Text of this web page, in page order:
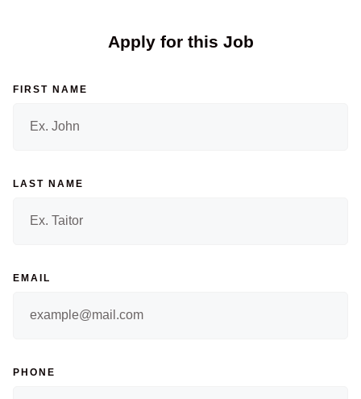
Apply for this Job
FIRST NAME
LAST NAME
EMAIL
PHONE